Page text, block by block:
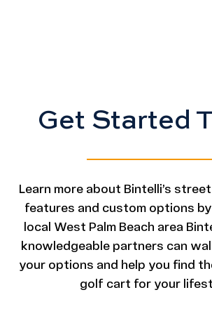
Get Started
Learn more about Bintelli’s
features and custom options
local West Palm Beach area
knowledgeable partners can
your options and help you find
golf cart for your